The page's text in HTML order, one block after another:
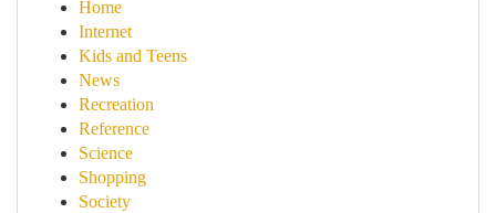
Home
Internet
Kids and Teens
News
Recreation
Reference
Science
Shopping
Society